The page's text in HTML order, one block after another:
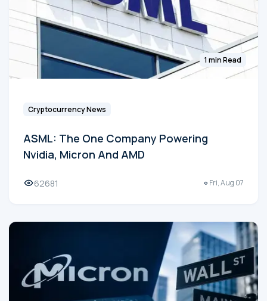
1 min Read
Cryptocurrency News
ASML: The One Company Powering
Nvidia, Micron And AMD
62681 Fri, Aug 07